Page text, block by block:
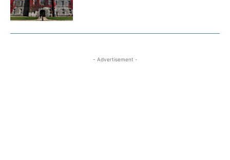
- Advertisement -